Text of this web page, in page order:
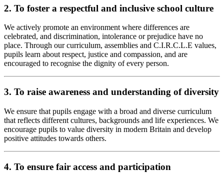
2. To foster a respectful and inclusive school culture
We actively promote an environment where differences are
celebrated, and discrimination, intolerance or prejudice have no
place. Through our curriculum, assemblies and C.I.R.C.L.E values,
pupils learn about respect, justice and compassion, and are
encouraged to recognise the dignity of every person.
3. To raise awareness and understanding of diversity
We ensure that pupils engage with a broad and diverse curriculum
that reflects different cultures, backgrounds and life experiences. We
encourage pupils to value diversity in modern Britain and develop
positive attitudes towards others.
4. To ensure fair access and participation